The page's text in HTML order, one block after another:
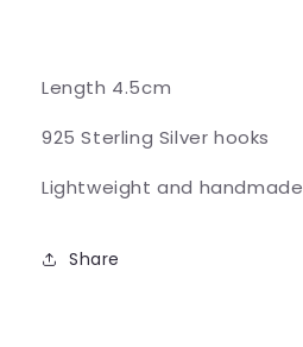
Length 4.5cm
925 Sterling Silver hooks
Lightweight and handmade
Share